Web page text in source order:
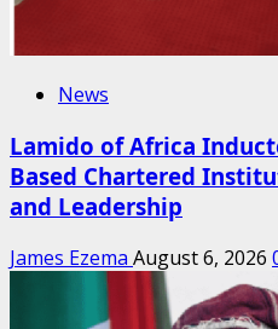
News
Lamido of Africa
Based Chartered
and Leadership
James Ezema August 6, 2026